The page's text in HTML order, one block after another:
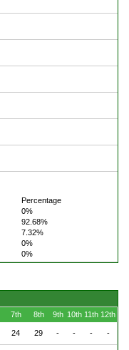
Percentage
0%
92.68%
7.32%
0%
0%
7th 8th 9th 10th 11th 12th
24 29 - - - -